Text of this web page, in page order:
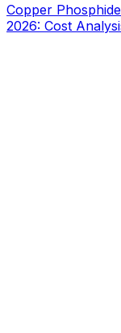
Copper
2026: Cost